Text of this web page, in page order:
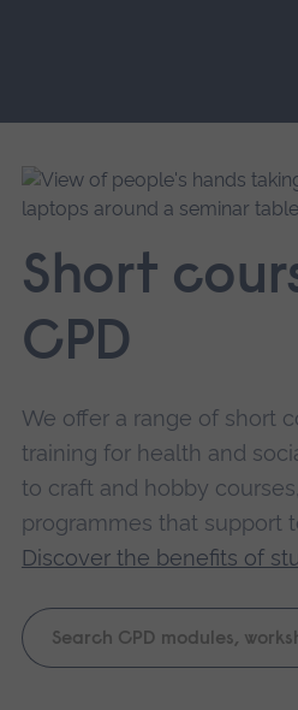
main
navigation.
Short
CPD
We offer a range of short
training for health and
to craft and hobby
programmes that support
Discover the benefits of
Keyword
search